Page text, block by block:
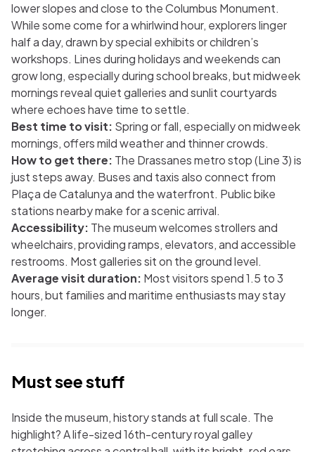
lower slopes and close to the Columbus Monument.
While some come for a whirlwind hour, explorers linger
half a day, drawn by special exhibits or children’s
workshops. Lines during holidays and weekends can
grow long, especially during school breaks, but midweek
mornings reveal quiet galleries and sunlit courtyards
where echoes have time to settle.
Best time to visit: Spring or fall, especially on midweek
mornings, offers mild weather and thinner crowds.
How to get there: The Drassanes metro stop (Line 3) is
just steps away. Buses and taxis also connect from
Plaça de Catalunya and the waterfront. Public bike
stations nearby make for a scenic arrival.
Accessibility: The museum welcomes strollers and
wheelchairs, providing ramps, elevators, and accessible
restrooms. Most galleries sit on the ground level.
Average visit duration: Most visitors spend 1.5 to 3
hours, but families and maritime enthusiasts may stay
longer.
Must see stuff
Inside the museum, history stands at full scale. The
highlight? A life-sized 16th-century royal galley